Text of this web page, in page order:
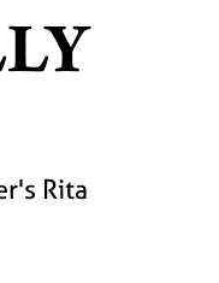
Rita